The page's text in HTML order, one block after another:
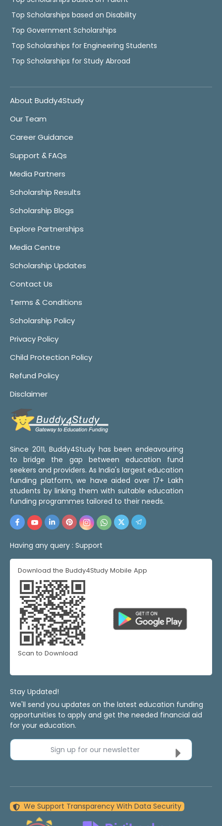
Top Scholarships based on Disability
Top Government Scholarships
Top Scholarships for Engineering Students
Top Scholarships for Study Abroad
About Buddy4Study
Our Team
Career Guidance
Support & FAQs
Media Partners
Scholarship Results
Scholarship Blogs
Explore Partnerships
Media Centre
Scholarship Updates
Contact Us
Terms & Conditions
Scholarship Policy
Privacy Policy
Child Protection Policy
Refund Policy
Disclaimer
Since 2011, Buddy4Study has been endeavouring
to bridge the gap between education fund
seekers and providers. As India's largest education
funding platform, we have aided over 17+ Lakh
students by linking them with suitable education
funding programmes tailored to their needs.
Having any query : Support
Download the Buddy4Study Mobile App
Scan to Download
Stay Updated!
We'll send you updates on the latest education funding
opportunities to apply and get the needed financial aid
for your education.
Sign up for our newsletter
We Support Transparency With Data Security